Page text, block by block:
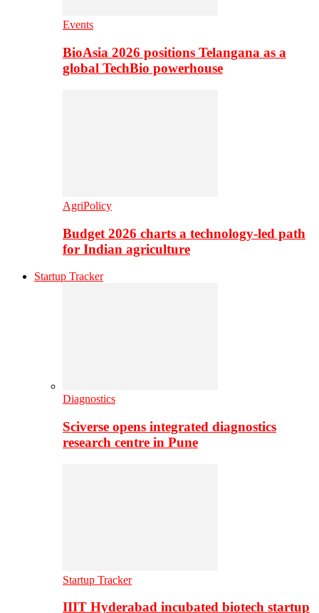
Events
BioAsia 2026 positions Telangana as a
global TechBio powerhouse
AgriPolicy
Budget 2026 charts a technology-led path
for Indian agriculture
Startup Tracker
Diagnostics
Sciverse opens integrated diagnostics
research centre in Pune
Startup Tracker
IIIT Hyderabad incubated biotech startup